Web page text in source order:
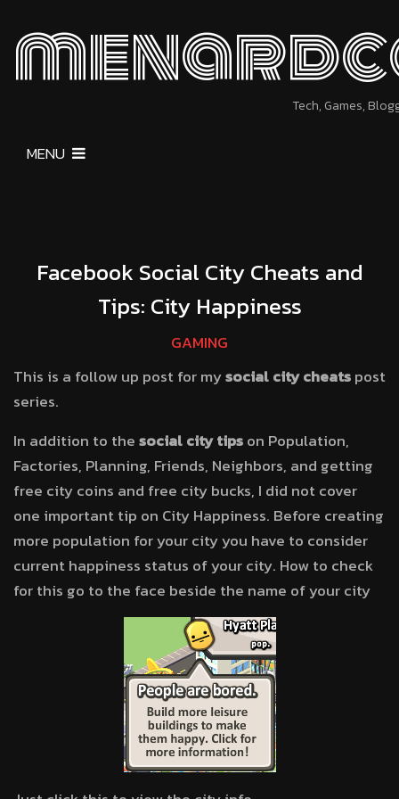
Tech, Games,
MENU
Facebook Social City Cheats and
Tips: City Happiness
GAMING
This is a follow up post for mysocial city cheatspost
series.
In addition to thesocial city tipson Population,
Factories, Planning, Friends, Neighbors, and getting
free city coins and free city bucks, I did not cover
one important tip on City Happiness. Before creating
more population for your city you have to consider
current happiness status of your city. How to check
for this go to the face beside the name of your city